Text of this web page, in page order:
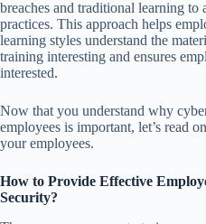
breaches and traditional learning to
practices. This approach helps
learning styles understand the
training interesting and ensures
interested.
Now that you understand why
employees is important, let’s read
your employees.
How to Provide Effective
Security?